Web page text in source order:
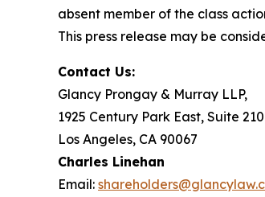
absent member of the class
This press release may be
Contact Us:
Glancy Prongay & Murray LLP,
1925 Century Park East, Suite
Los Angeles, CA 90067
Charles Linehan
Email: